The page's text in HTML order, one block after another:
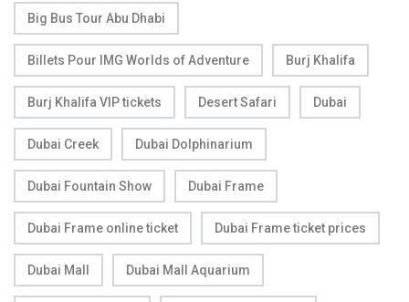
Big Bus Tour Abu Dhabi
Billets Pour IMG Worlds of Adventure Burj Khalifa
Burj Khalifa VIP tickets Desert Safari Dubai
Dubai Creek Dubai Dolphinarium
Dubai Fountain Show Dubai Frame
Dubai Frame online ticket Dubai Frame ticket prices
Dubai Mall Dubai Mall Aquarium